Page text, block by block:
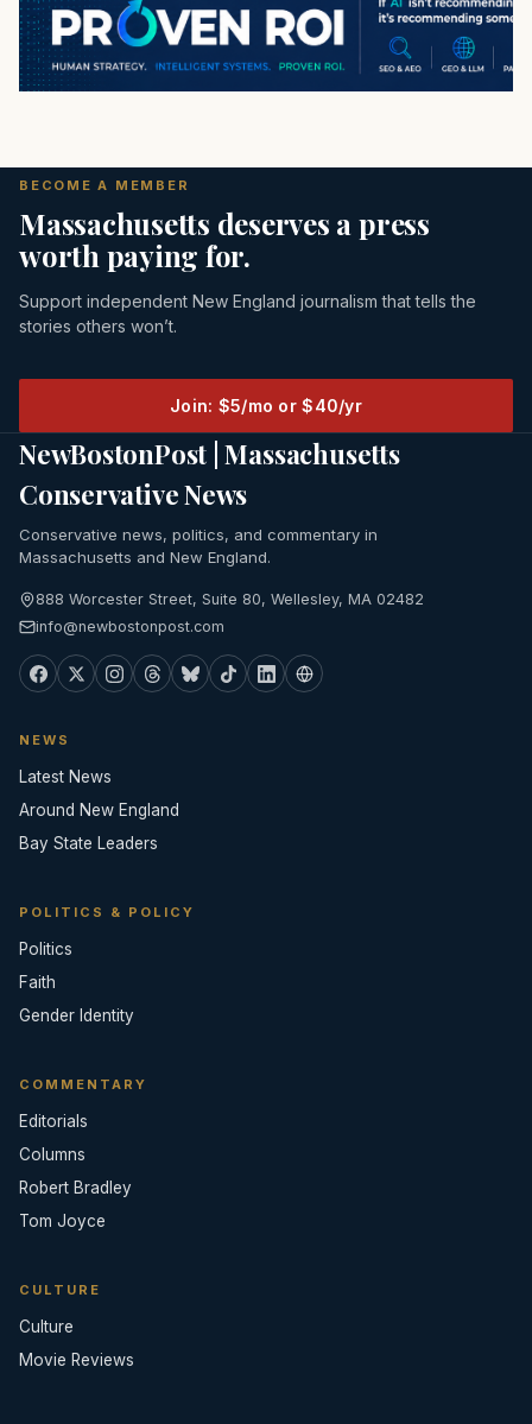
BECOME A MEMBER
Massachusetts deserves a press
worth paying for.
Support independent New England journalism that tells the
stories others won’t.
Join: $5/mo or $40/yr
NewBostonPost | Massachusetts
Conservative News
Conservative news, politics, and commentary in
Massachusetts and New England.
888 Worcester Street, Suite 80, Wellesley, MA 02482
info@newbostonpost.com
NEWS
Latest News
Around New England
Bay State Leaders
POLITICS & POLICY
Politics
Faith
Gender Identity
COMMENTARY
Editorials
Columns
Robert Bradley
Tom Joyce
CULTURE
Culture
Movie Reviews